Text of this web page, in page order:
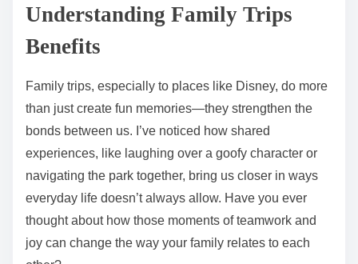
Understanding Family Trips
Benefits
Family trips, especially to places like Disney, do more
than just create fun memories—they strengthen the
bonds between us. I’ve noticed how shared
experiences, like laughing over a goofy character or
navigating the park together, bring us closer in ways
everyday life doesn’t always allow. Have you ever
thought about how those moments of teamwork and
joy can change the way your family relates to each